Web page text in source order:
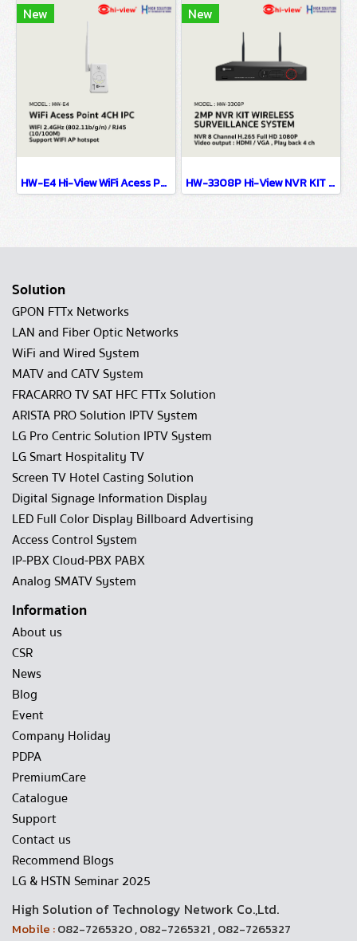
New
HW-E4 Hi-View WiFi Acess Point 4CH IPC Router Wi-Fi For NVR
New
HW-3308P Hi-View NVR KIT 2MP FHD NVR 8 Chanel WIFI SURVEILANCE SYSTEM Network Camera IP Camera CCTV Camera
Solution
GPON FTTx Networks
LAN and Fiber Optic Networks
WiFi and Wired System
MATV and CATV System
FRACARRO TV SAT HFC FTTx Solution
ARISTA PRO Solution IPTV System
LG Pro Centric Solution IPTV System
LG Smart Hospitality TV
Screen TV Hotel Casting Solution
Digital Signage Information Display
LED Full Color Display Billboard Advertising
Access Control System
IP-PBX Cloud-PBX PABX
Analog SMATV System
Information
About us
CSR
News
Blog
Event
Company Holiday
PDPA
PremiumCare
Catalogue
Support
Contact us
Recommend Blogs
LG & HSTN Seminar 2025
High Solution of Technology Network Co.,Ltd.
Mobile :082-7265320 , 082-7265321 , 082-7265327